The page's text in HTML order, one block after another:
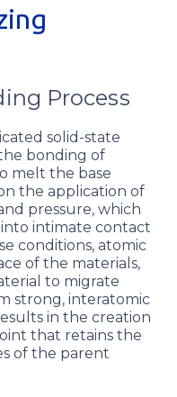
Process
solid-state
bonding of
melt the base
the application of
pressure, which
intimate contact
conditions, atomic
of the materials,
to migrate
strong, interatomic
in the creation
that retains the
of the parent